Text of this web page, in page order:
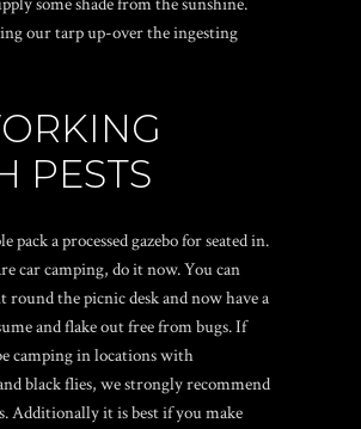
our tarp up-over the ingesting
PESTS
pack a processed gazebo for seated in.
car camping, do it now. You can
round the picnic desk and now have a
and flake out free from bugs. If
camping in locations with
black flies, we strongly recommend
Additionally it is best if you make